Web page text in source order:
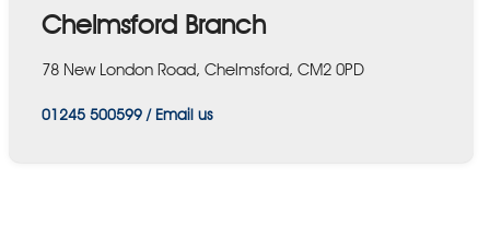
Chelmsford Branch
78 New London Road, Chelmsford, CM2 0PD
01245 500599/ Email us